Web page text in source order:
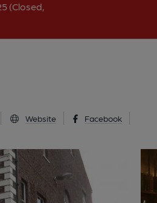
(Closed,
Website Facebook